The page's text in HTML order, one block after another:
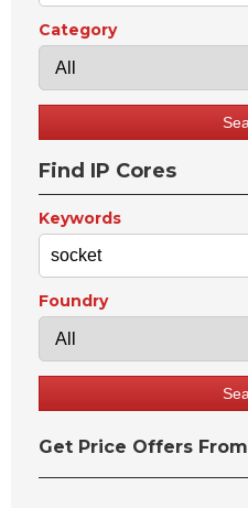
Category
Find IP Cores
Keywords
Foundry
Get Price Offers From